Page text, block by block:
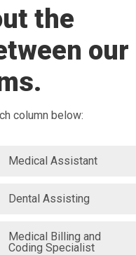
the
our
column below:
Medical Assistant
Dental Assisting
Medical Billing and
Coding Specialist